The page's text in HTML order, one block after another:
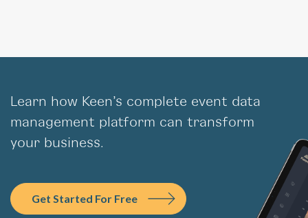
management platform can transform
your business.
Get Started For Free